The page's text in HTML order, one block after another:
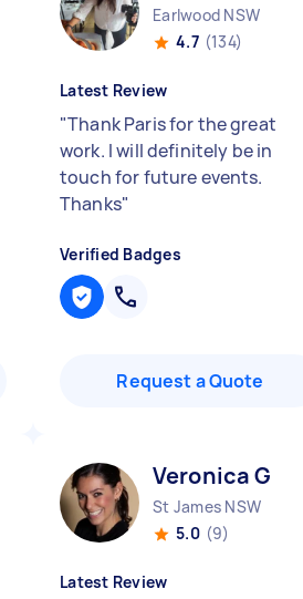
Earlwood NSW
4.7 (134)
Latest Review
"Thank Paris for the great
work. I will definitely be in
touch for future events.
Thanks"
Verified Badges
Request a Quote
Veronica G
St James NSW
5.0 (9)
Latest Review